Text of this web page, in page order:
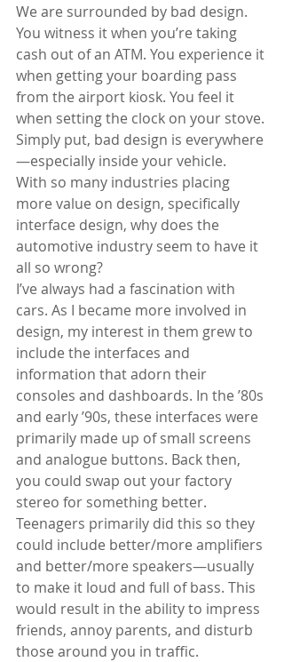
We are surrounded by bad design.
You witness it when you’re taking
cash out of an ATM. You experience it
when getting your boarding pass
from the airport kiosk. You feel it
when setting the clock on your stove.
Simply put, bad design is everywhere
—especially inside your vehicle.
With so many industries placing
more value on design, specifically
interface design, why does the
automotive industry seem to have it
all so wrong?
I’ve always had a fascination with
cars. As I became more involved in
design, my interest in them grew to
include the interfaces and
information that adorn their
consoles and dashboards. In the ’80s
and early ’90s, these interfaces were
primarily made up of small screens
and analogue buttons. Back then,
you could swap out your factory
stereo for something better.
Teenagers primarily did this so they
could include better/more amplifiers
and better/more speakers—usually
to make it loud and full of bass. This
would result in the ability to impress
friends, annoy parents, and disturb
those around you in traffic.